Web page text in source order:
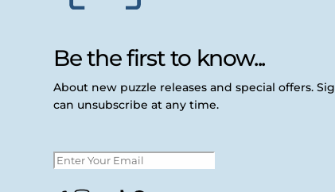
Be the first to know...
About new puzzle releases and special offers.
can unsubscribe at any time.